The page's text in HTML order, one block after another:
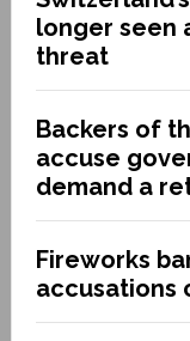
longer seen
threat
Backers of
accuse
demand a
Fireworks
accusations